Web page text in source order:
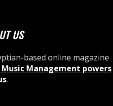
US
based online magazine
Music Management powers
.